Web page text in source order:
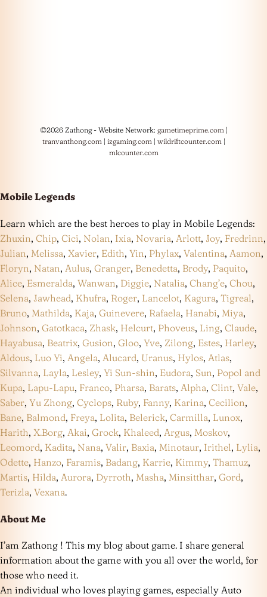
©2026 Zathong - Website Network: gametimeprime.com|
tranvanthong.com| izgaming.com| wildriftcounter.com|
mlcounter.com
Mobile Legends
Learn which are the best heroes to play in Mobile Legends:
Zhuxin, Chip, Cici, Nolan, Ixia, Novaria, Arlott, Joy, Fredrinn,
Julian, Melissa, Xavier, Edith, Yin, Phylax, Valentina, Aamon,
Floryn, Natan, Aulus, Granger, Benedetta, Brody, Paquito,
Alice, Esmeralda, Wanwan, Diggie, Natalia, Chang’e, Chou,
Selena, Jawhead, Khufra, Roger, Lancelot, Kagura, Tigreal,
Bruno, Mathilda, Kaja, Guinevere, Rafaela, Hanabi, Miya,
Johnson, Gatotkaca, Zhask, Helcurt, Phoveus, Ling, Claude,
Hayabusa, Beatrix, Gusion, Gloo, Yve, Zilong, Estes, Harley,
Aldous, Luo Yi, Angela, Alucard, Uranus, Hylos, Atlas,
Silvanna, Layla, Lesley, Yi Sun-shin, Eudora, Sun, Popol and
Kupa, Lapu-Lapu, Franco, Pharsa, Barats, Alpha, Clint, Vale,
Saber, Yu Zhong, Cyclops, Ruby, Fanny, Karina, Cecilion,
Bane, Balmond, Freya, Lolita, Belerick, Carmilla, Lunox,
Harith, X.Borg, Akai, Grock, Khaleed, Argus, Moskov,
Leomord, Kadita, Nana, Valir, Baxia, Minotaur, Irithel, Lylia,
Odette, Hanzo, Faramis, Badang, Karrie, Kimmy, Thamuz,
Martis, Hilda, Aurora, Dyrroth, Masha, Minsitthar, Gord,
Terizla, Vexana.
About Me
I’am Zathong ! This my blog about game. I share general
information about the game with you all over the world, for
those who need it.
An individual who loves playing games, especially Auto